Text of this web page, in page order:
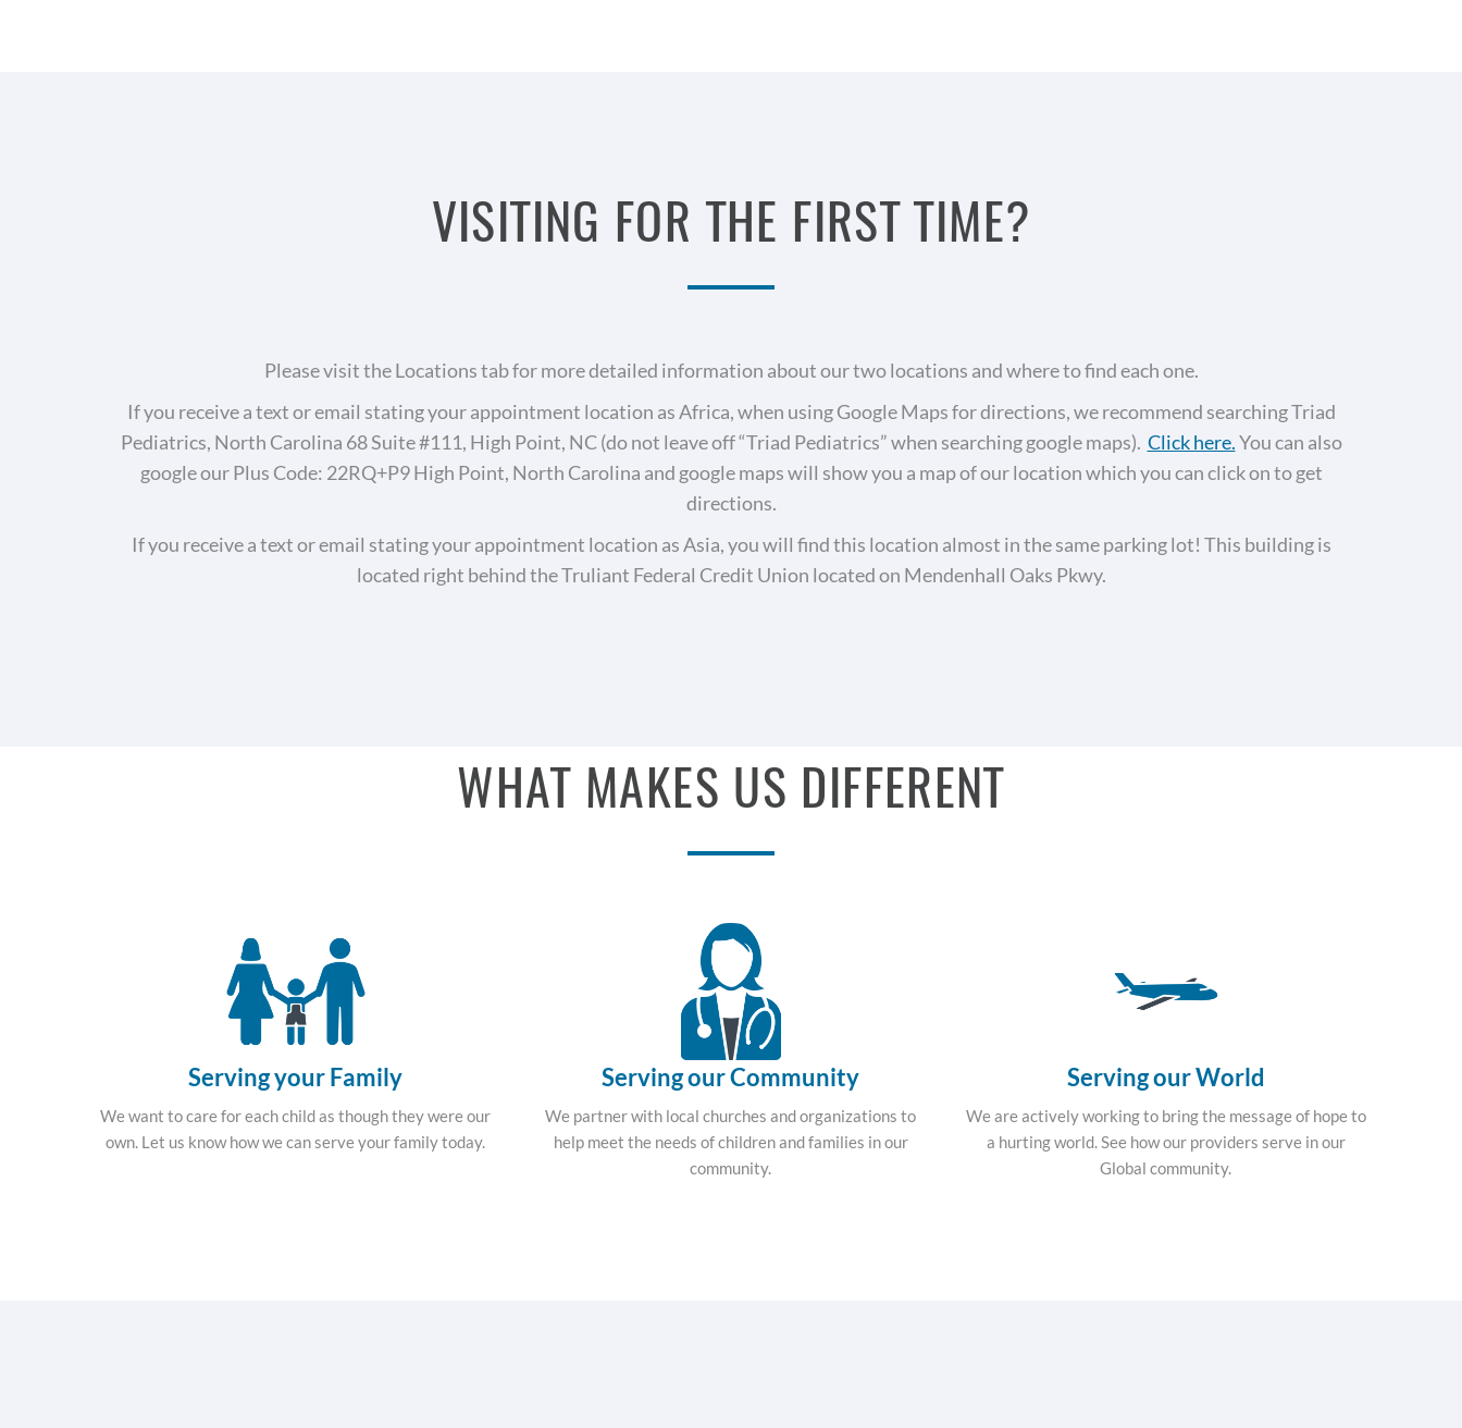
VISITING FOR THE FIRST TIME?
Please visit the Locations tab for more detailed information about our two locations and where to find each one.
If you receive a text or email stating your appointment location as Africa, when using Google Maps for directions, we recommend searching Triad
Pediatrics, North Carolina 68 Suite #111, High Point, NC (do not leave off “Triad Pediatrics” when searching google maps). Click here.You can also
google our Plus Code: 22RQ+P9 High Point, North Carolina and google maps will show you a map of our location which you can click on to get
directions.
If you receive a text or email stating your appointment location as Asia, you will find this location almost in the same parking lot! This building is
located right behind the Truliant Federal Credit Union located on Mendenhall Oaks Pkwy.
WHAT MAKES US DIFFERENT
Serving your Family
We want to care for each child as though they were our
own. Let us know how we can serve your family today.
Serving our Community
We partner with local churches and organizations to
help meet the needs of children and families in our
community.
Serving our World
We are actively working to bring the message of hope to
a hurting world. See how our providers serve in our
Global community.